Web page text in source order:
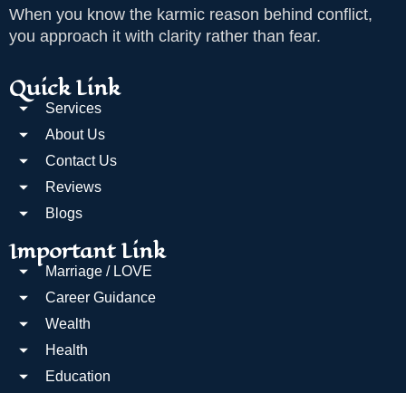
When you know the karmic reason behind conflict,
you approach it with clarity rather than fear.
Quick Link
Services
About Us
Contact Us
Reviews
Blogs
Important Link
Marriage / LOVE
Career Guidance
Wealth
Health
Education